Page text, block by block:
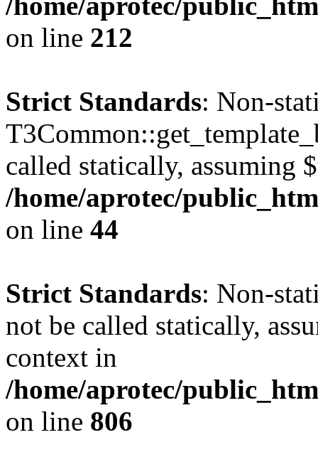
on line 212
Strict Standards: Non-
called statically, assuming
/home/aprotec/
on line 44
Strict Standards: Non-
not be called statically,
context in
/home/aprotec/
on line 806